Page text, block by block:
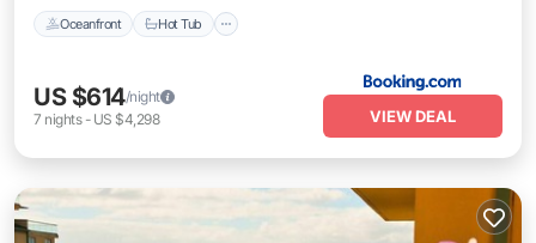
Oceanfront Hot Tub
US $614/night
7 nights- US $4,298 VIEW DEAL